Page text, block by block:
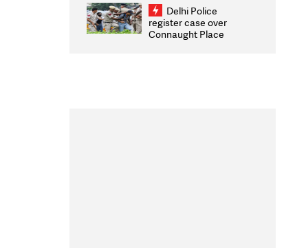
infrastructure, security
on pleas seeking NTA
overhaul
Delhi Police
register case over
Connaught Place